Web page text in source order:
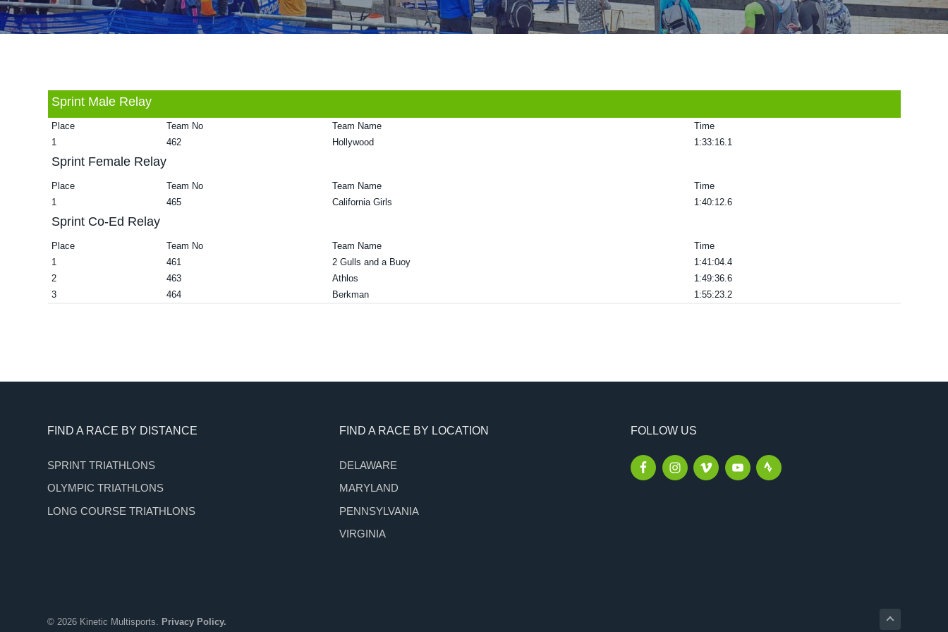
v
i
n
t
d
e
Sprint Male Relay
Place Team No Team Name
Time
1
462 Hollywood 1:33:16.1
Sprint Female Relay
Place Team No Team Name
Time
1
465 California Girls 1:40:12.6
Sprint Co-Ed Relay
Place Team No Team Name
Time
1
461 2 Gulls and a Buoy
1:41:04.4
2
463 Athlos
1:49:36.6
3
464 Berkman 1:55:23.2
Footer
FIND A RACE BY DISTANCE
SPRINT TRIATHLONS
OLYMPIC TRIATHLONS
LONG COURSE TRIATHLONS
FIND A RACE BY LOCATION
DELAWARE
MARYLAND
PENNSYLVANIA
VIRGINIA
FOLLOW US
© 2026 Kinetic Multisports. Privacy Policy.